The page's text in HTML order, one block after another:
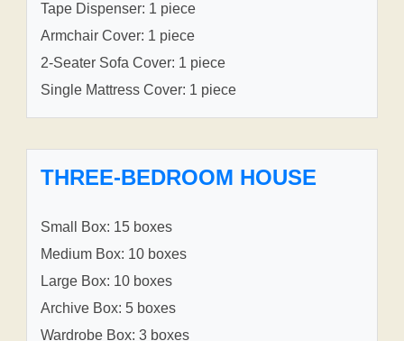
Tape Dispenser: 1 piece
Armchair Cover: 1 piece
2-Seater Sofa Cover: 1 piece
Single Mattress Cover: 1 piece
THREE-BEDROOM HOUSE
Small Box: 15 boxes
Medium Box: 10 boxes
Large Box: 10 boxes
Archive Box: 5 boxes
Wardrobe Box: 3 boxes